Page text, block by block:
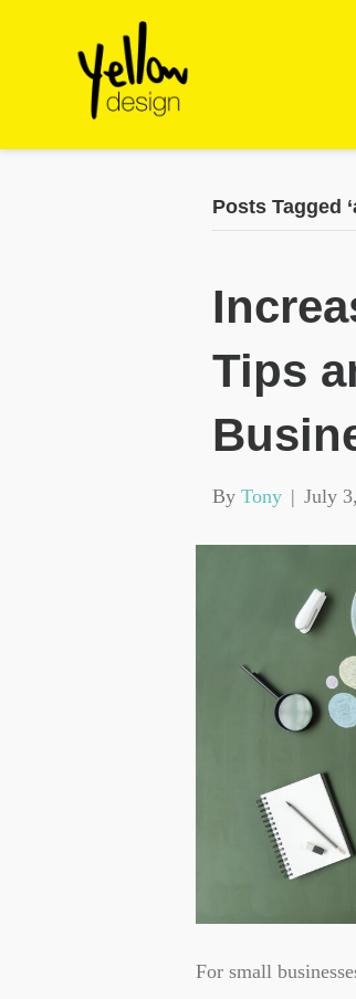
Posts Tagged
Tips
By Tony | July
For small